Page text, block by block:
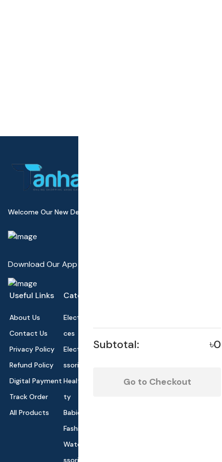
Subtotal: ৳0
Go to Checkout
Welcome Our New Design Wall Canvas
Download Our App
Useful Links
About Us
Contact Us
Privacy Policy
Refund Policy
Digital Payment
Track Order
All Products
Categories
Electronics Devi
ces
Electronics Acce
ssories
Health and Beau
ty
Babies and Toys
Fashion for All
Watches & Acce
ssories